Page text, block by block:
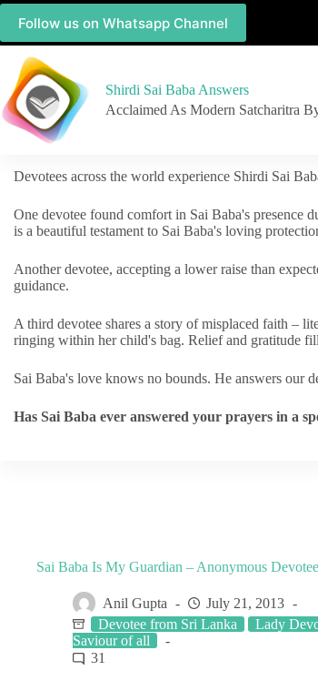
Follow us on Whatsapp Channel
Shirdi Sai Baba Answers
Acclaimed As Modern Satcharitra
Devotees across the world experience Shirdi Sai
One devotee found comfort in Sai Baba's presence
is a beautiful testament to Sai Baba's loving
Another devotee, accepting a lower raise than
guidance.
A third devotee shares a story of misplaced faith –
ringing within her child's bag. Relief and gratitude
Sai Baba's love knows no bounds. He answers our
Has Sai Baba ever answered your prayers in a
Sai Baba Is My Guardian – Anonymous Devotee
Anil Gupta
July 21, 2013
Devotee from Sri Lanka
Lady
Saviour of all
31